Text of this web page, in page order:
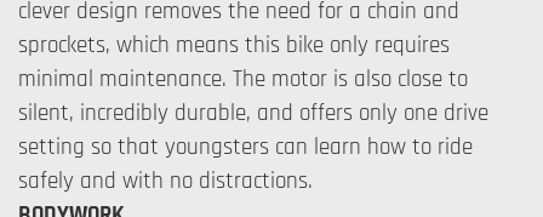
clever design removes the need for a chain and
sprockets, which means this bike only requires
minimal maintenance. The motor is also close to
silent, incredibly durable, and offers only one drive
setting so that youngsters can learn how to ride
safely and with no distractions.